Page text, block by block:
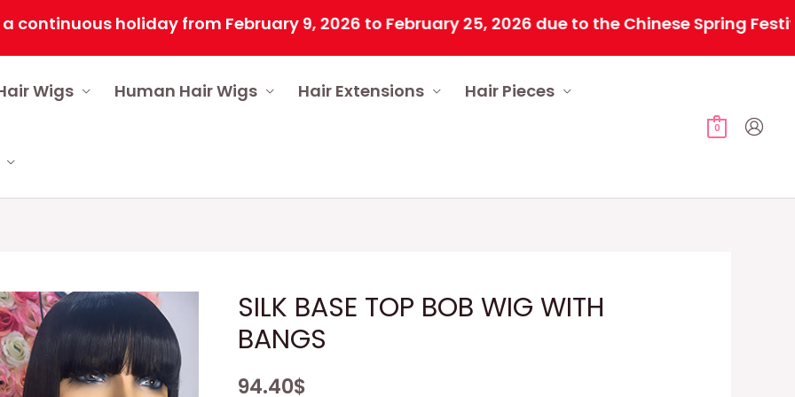
holiday from February 9, 2026 to February 25, 2026 due to the Chinese Spring
Wigs Human Hair Wigs Hair Extensions Hair Pieces
0
SILK BASE TOP BOB WIG WITH
BANGS
94.40$